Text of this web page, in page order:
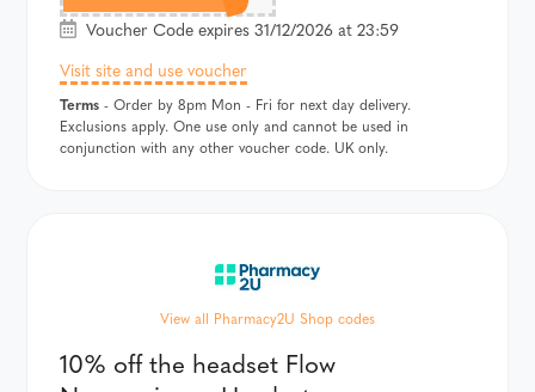
Voucher Code expires 31/12/2026 at 23:59
Visit site and use voucher
Terms - Order by 8pm Mon - Fri for next day delivery.
Exclusions apply. One use only and cannot be used in
conjunction with any other voucher code. UK only.
View all Pharmacy2U Shop codes
10% off the headset Flow